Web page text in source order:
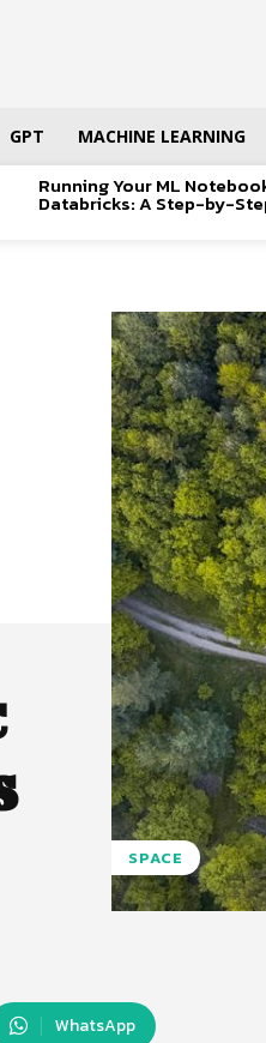
GPT MACHINE LEARNING
Running Your ML
Databricks: A Step-by-
SPACE
WhatsApp